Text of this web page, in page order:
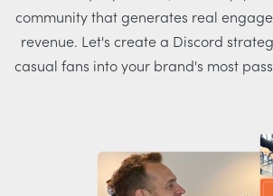
community that generates real
revenue. Let's create a Discord
casual fans into your brand's most